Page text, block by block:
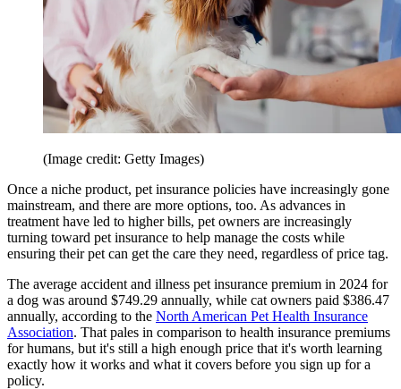
(Image credit: Getty Images)
Once a niche product, pet insurance policies have increasingly gone
mainstream, and there are more options, too. As advances in
treatment have led to higher bills, pet owners are increasingly
turning toward pet insurance to help manage the costs while
ensuring their pet can get the care they need, regardless of price tag.
The average accident and illness pet insurance premium in 2024 for
a dog was around $749.29 annually, while cat owners paid $386.47
annually, according to the North American Pet Health Insurance
Association. That pales in comparison to health insurance premiums
for humans, but it's still a high enough price that it's worth learning
exactly how it works and what it covers before you sign up for a
policy.